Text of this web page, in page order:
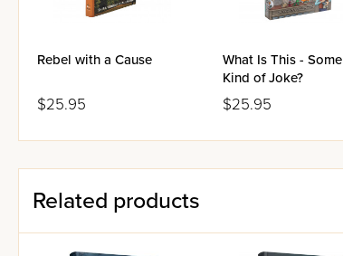
Rebel with a Cause
$25.95
What Is This - Some
Kind of Joke?
$25.95
Related products